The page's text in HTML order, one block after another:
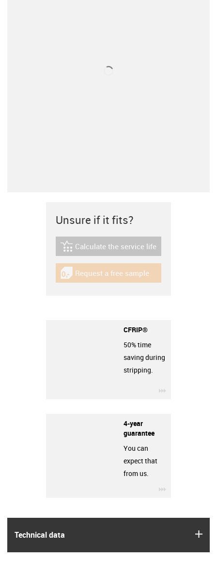
Technical data
Unsure if it fits?
igus-icon-lebensdauerrechner
Calculate the service life
igus-icon-gratismuster
Request a free sample
CFRIP®
50% time
saving during
stripping.
4-year
guarantee
You can
expect that
from us.